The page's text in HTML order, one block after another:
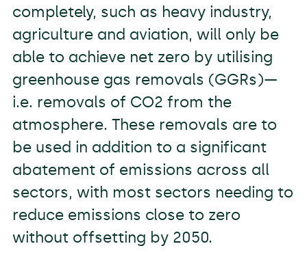
completely, such as heavy industry,
agriculture and aviation, will only be
able to achieve net zero by utilising
greenhouse gas removals (GGRs)—
i.e. removals of CO2 from the
atmosphere. These removals are to
be used in addition to a significant
abatement of emissions across all
sectors, with most sectors needing to
reduce emissions close to zero
without offsetting by 2050.